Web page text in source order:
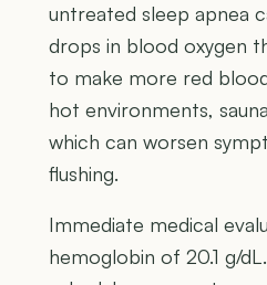
untreated sleep apnea
drops in blood oxygen
to make more red
hot environments,
which can worsen
flushing.
Immediate medical
hemoglobin of 20.1 g/